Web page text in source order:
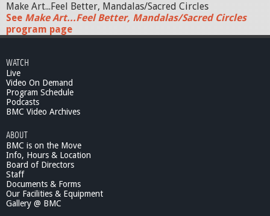
Make Art...Feel Better, Mandalas/Sacred Circles
See Make Art...Feel Better, Mandalas/Sacred Circles
program page
WATCH
Live
Video On Demand
Program Schedule
Podcasts
BMC Video Archives
ABOUT
BMC is on the Move
Info, Hours & Location
Board of Directors
Staff
Documents & Forms
Our Facilities & Equipment
Gallery @ BMC